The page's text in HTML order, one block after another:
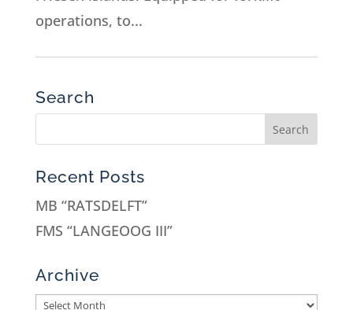
operations, to...
Search
Recent Posts
MB “RATSDELFT”
FMS “LANGEOOG III”
Archive